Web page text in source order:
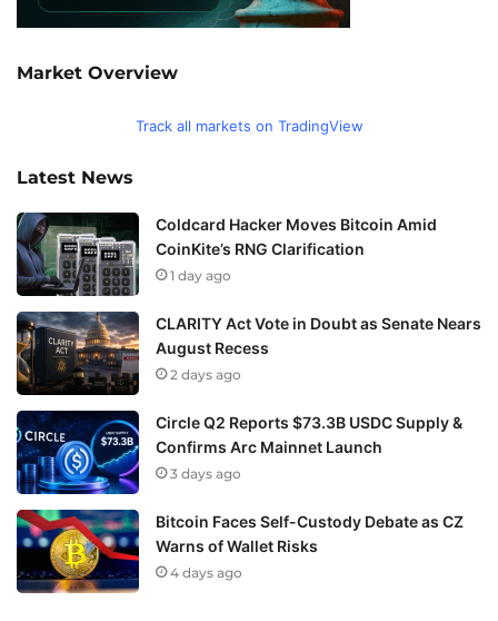
Market Overview
Track all markets on TradingView
Latest News
Coldcard Hacker Moves Bitcoin Amid
CoinKite’s RNG Clarification
1 day ago
CLARITY Act Vote in Doubt as Senate Nears
August Recess
2 days ago
Circle Q2 Reports $73.3B USDC Supply &
Confirms Arc Mainnet Launch
3 days ago
Bitcoin Faces Self-Custody Debate as CZ
Warns of Wallet Risks
4 days ago